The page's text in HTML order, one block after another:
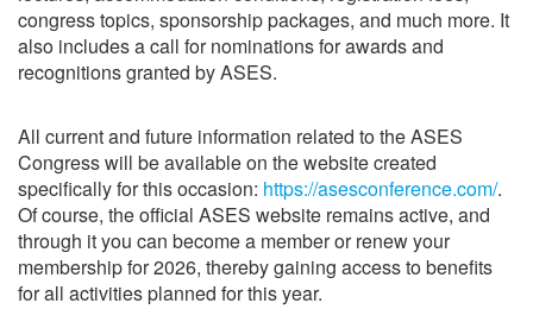
congress topics, sponsorship packages, and much more. It
also includes a call for nominations for awards and
recognitions granted by ASES.
All current and future information related to the ASES
Congress will be available on the website created
specifically for this occasion: https://asesconference.com/.
Of course, the official ASES website remains active, and
through it you can become a member or renew your
membership for 2026, thereby gaining access to benefits
for all activities planned for this year.